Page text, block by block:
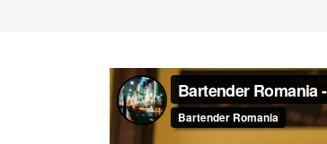
Image Gallery